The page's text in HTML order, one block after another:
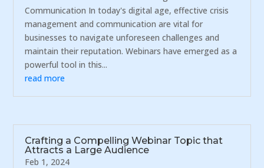
Communication In today's digital age, effective crisis
management and communication are vital for
businesses to navigate unforeseen challenges and
maintain their reputation. Webinars have emerged as a
powerful tool in this...
read more
Crafting a Compelling Webinar Topic that
Attracts a Large Audience
Feb 1, 2024